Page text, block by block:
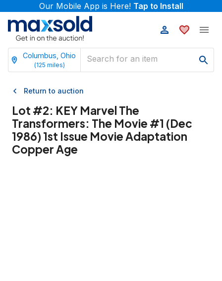
Our Mobile App is Here! Tap to Install
Columbus, Ohio
(125 miles)
Return to auction
Lot #2: KEY Marvel The
Transformers: The Movie #1 (Dec
1986) 1st Issue Movie Adaptation
Copper Age